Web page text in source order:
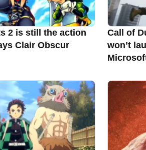
2 is still the action
Clair Obscur
Call of
won’t